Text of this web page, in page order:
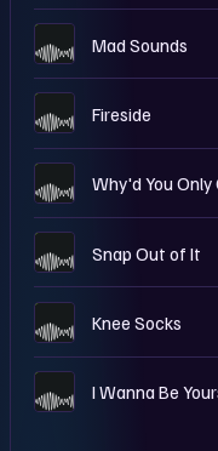
A Mad Sounds
A Fireside
A Why'd You Only
A Snap Out of It
A Knee Socks
A I Wanna Be